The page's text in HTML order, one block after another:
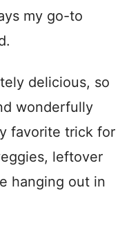
my go-to
delicious, so
wonderfully
favorite trick for
leftover
hanging out in